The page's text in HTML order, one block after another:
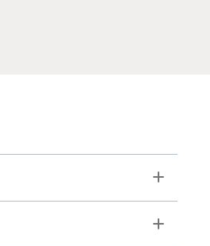
Toggle
Toggle